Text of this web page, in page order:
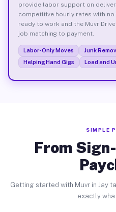
provide labor support on
competitive hourly rates with no
ready to work and the Muvr
job matching to payment.
Labor-Only Moves Junk
Helping Hand Gigs
Load and
SIMPLE
From
Getting started with Muvr in Jay
exactly